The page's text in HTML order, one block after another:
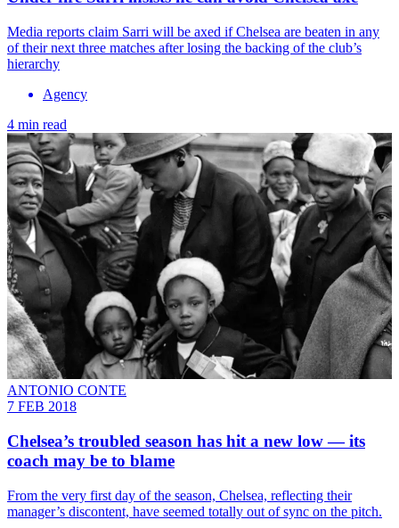
Media reports claim Sarri will be axed if Chelsea are beaten in any
of their next three matches after losing the backing of the club’s
hierarchy
Agency
4 min read
ANTONIO CONTE
7 FEB 2018
Chelsea’s troubled season has hit a new low — its
coach may be to blame
From the very first day of the season, Chelsea, reflecting their
manager’s discontent, have seemed totally out of sync on the pitch.